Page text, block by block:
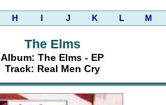
H J K L M
The Elms
Album: The Elms - EP
Track: Real Men Cry